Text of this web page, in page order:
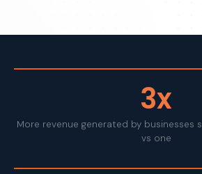
3x
More revenue generated by businesses
vs one